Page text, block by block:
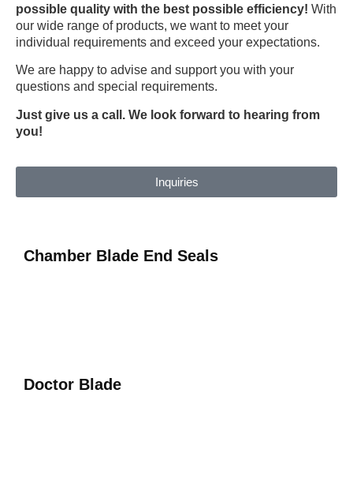
possible quality with the best possible efficiency! With
our wide range of products, we want to meet your
individual requirements and exceed your expectations.
We are happy to advise and support you with your
questions and special requirements.
Just give us a call. We look forward to hearing from
you!
Inquiries
Chamber Blade End Seals
Doctor Blade